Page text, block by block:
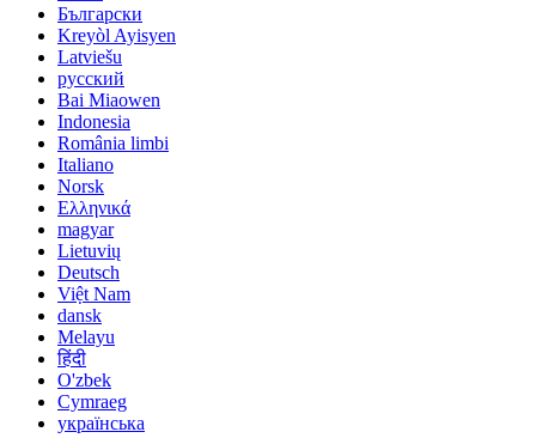
Български
Kreyòl Ayisyen
Latviešu
русский
Bai Miaowen
Indonesia
România limbi
Italiano
Norsk
Ελληνικά
magyar
Lietuvių
Deutsch
Việt Nam
dansk
Melayu
हिंदी
O'zbek
Cymraeg
українська